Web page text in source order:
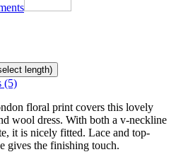
length)
(5)
floral print covers this lovely
wool dress. With both a v-neckline
it is nicely fitted. Lace and top-
gives the finishing touch.